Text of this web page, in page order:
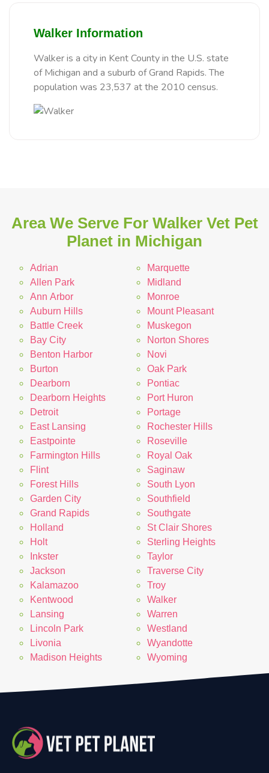
Walker Information
Walker is a city in Kent County in the U.S. state
of Michigan and a suburb of Grand Rapids. The
population was 23,537 at the 2010 census.
Area We Serve For Walker Vet Pet
Planet in Michigan
Adrian
Allen Park
Ann Arbor
Auburn Hills
Battle Creek
Bay City
Benton Harbor
Burton
Dearborn
Dearborn Heights
Detroit
East Lansing
Eastpointe
Farmington Hills
Flint
Forest Hills
Garden City
Grand Rapids
Holland
Holt
Inkster
Jackson
Kalamazoo
Kentwood
Lansing
Lincoln Park
Livonia
Madison Heights
Marquette
Midland
Monroe
Mount Pleasant
Muskegon
Norton Shores
Novi
Oak Park
Pontiac
Port Huron
Portage
Rochester Hills
Roseville
Royal Oak
Saginaw
South Lyon
Southfield
Southgate
St Clair Shores
Sterling Heights
Taylor
Traverse City
Troy
Walker
Warren
Westland
Wyandotte
Wyoming